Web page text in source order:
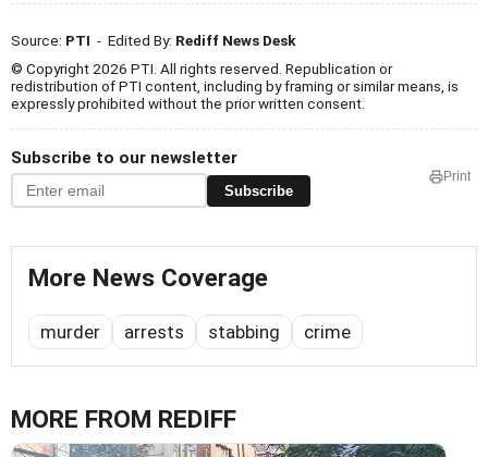
Source: PTI - Edited By: Rediff News Desk
© Copyright 2026 PTI. All rights reserved. Republication or
redistribution of PTI content, including by framing or similar means, is
expressly prohibited without the prior written consent.
Subscribe to our newsletter
Subscribe
Print
More News Coverage
murder arrests stabbing crime
MORE FROM REDIFF